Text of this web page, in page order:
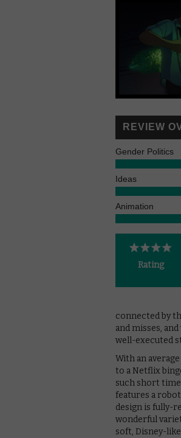
REVIEW
Gender Politics
Ideas
Animation
Rating
connected by
and misses,
well-executed
With an
to a Netflix
such short
features a
design is fully-
wonderful
soft, Disney-